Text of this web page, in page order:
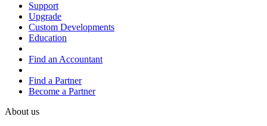
Support
Upgrade
Custom Developments
Education
Find an Accountant
Find a Partner
Become a Partner
About us